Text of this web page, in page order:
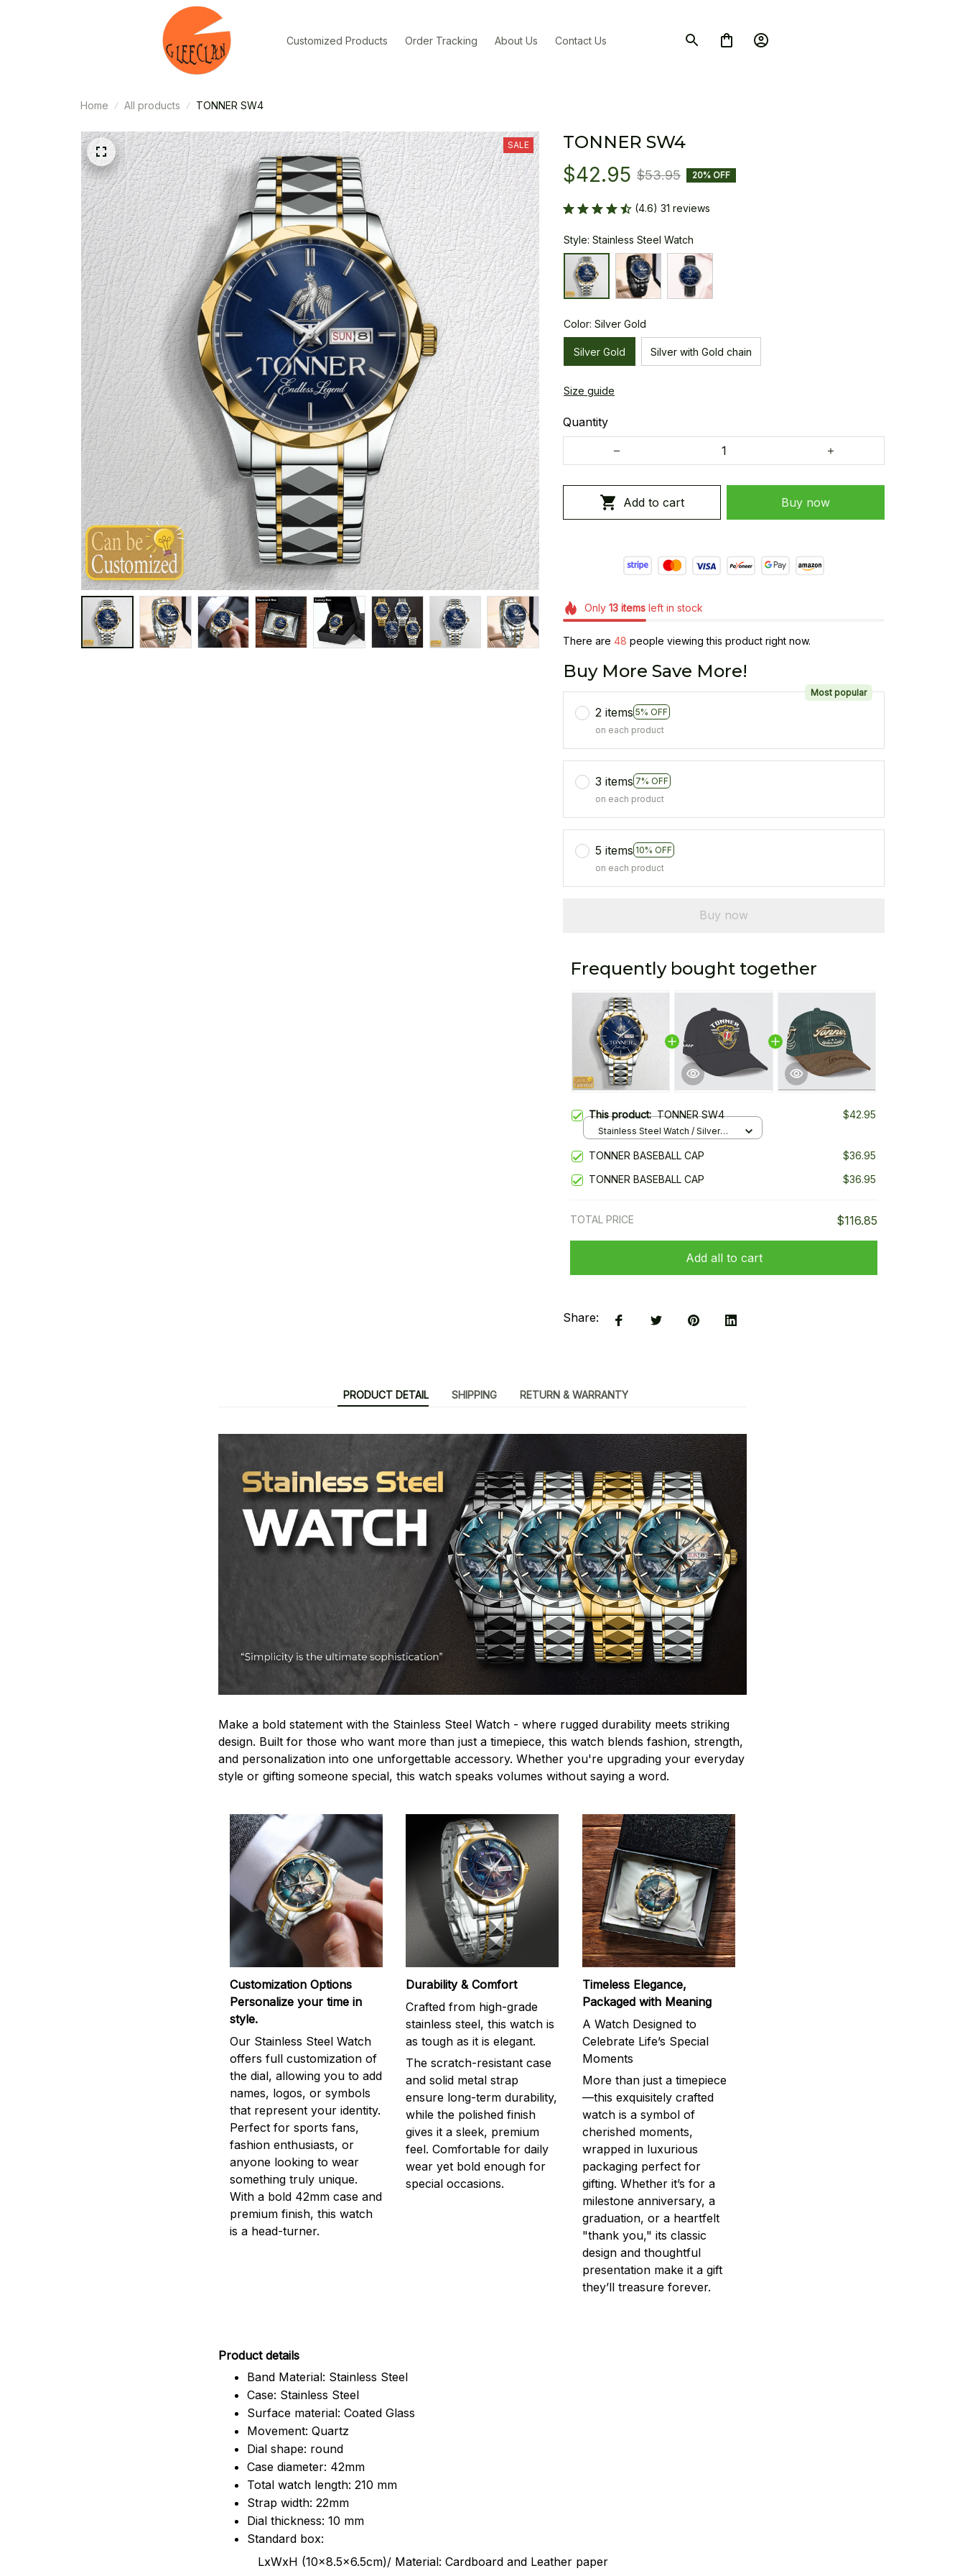
Customized Products Order Tracking About Us Contact Us
Home All products TONNER SW4
SALE TONNER SW4
$42.95 $53.95 20% OFF
(4.6) 31 reviews
Style: Stainless Steel Watch
Color: Silver Gold
Silver Gold Silver with Gold chain
Size guide
Quantity
Add to cart Buy now
Only 13itemsleft in stock
There are 49 people viewing this product right now.
Buy More Save More!
2 items 5% OFF
Most popular
on each product
3 items 7% OFF
on each product
5 items 10% OFF
on each product
Buy now
Frequently bought together
This product:TONNER SW4 $42.95
Stainless Steel Watch / Silver
TONNER BASEBALL CAP
$36.95
TONNER BASEBALL CAP
$36.95
TOTAL PRICE $116.85
Add all to cart
Share:
PRODUCT DETAIL SHIPPING RETURN & WARRANTY
Make a bold statement with the Stainless Steel Watch - where rugged durability meets striking
design. Built for those who want more than just a timepiece, this watch blends fashion, strength,
and personalization into one unforgettable accessory. Whether you're upgrading your everyday
style or gifting someone special, this watch speaks volumes without saying a word.
Customization Options
Personalize your time in
style.
Our Stainless Steel Watch
offers full customization of
the dial, allowing you to add
names, logos, or symbols
that represent your identity.
Perfect for sports fans,
fashion enthusiasts, or
anyone looking to wear
something truly unique.
With a bold 42mm case and
premium finish, this watch
is a head-turner.
Durability & Comfort
Crafted from high-grade
stainless steel, this watch is
as tough as it is elegant.
The scratch-resistant case
and solid metal strap
ensure long-term durability,
while the polished finish
gives it a sleek, premium
feel. Comfortable for daily
wear yet bold enough for
special occasions.
Timeless Elegance,
Packaged with Meaning
A Watch Designed to
Celebrate Life’s Special
Moments
More than just a timepiece
—this exquisitely crafted
watch is a symbol of
cherished moments,
wrapped in luxurious
packaging perfect for
gifting. Whether it’s for a
milestone anniversary, a
graduation, or a heartfelt
"thank you," its classic
design and thoughtful
presentation make it a gift
they’ll treasure forever.
Product details
Band Material: Stainless Steel
Case: Stainless Steel
Surface material: Coated Glass
Movement: Quartz
Dial shape: round
Case diameter: 42mm
Total watch length: 210 mm
Strap width: 22mm
Dial thickness: 10 mm
Standard box:
LxWxH (10x8.5x6.5cm)/ Material: Cardboard and Leather paper